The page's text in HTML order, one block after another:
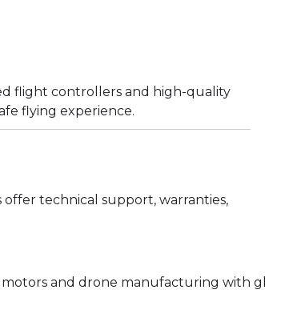
flight controllers and high-quality
flying experience.
technical support, warranties,
and drone manufacturing with global